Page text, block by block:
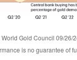
Gold Council 09/26/
is no guarantee of